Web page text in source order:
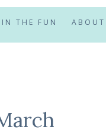
THE FUN ABOUT